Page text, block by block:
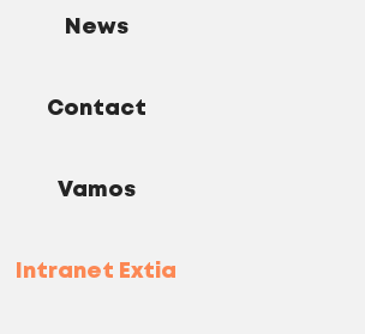
News
Contact
Vamos
Intranet Extia